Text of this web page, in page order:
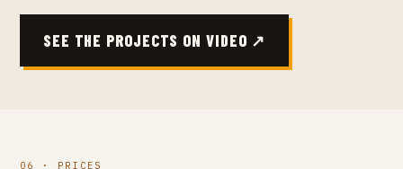
SEE THE PROJECTS ON VIDEO ↗
06 · PRICES